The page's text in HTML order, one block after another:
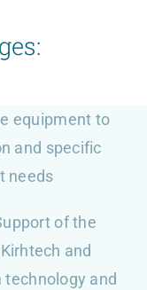
equipment to
and specific
needs
of the
and
and